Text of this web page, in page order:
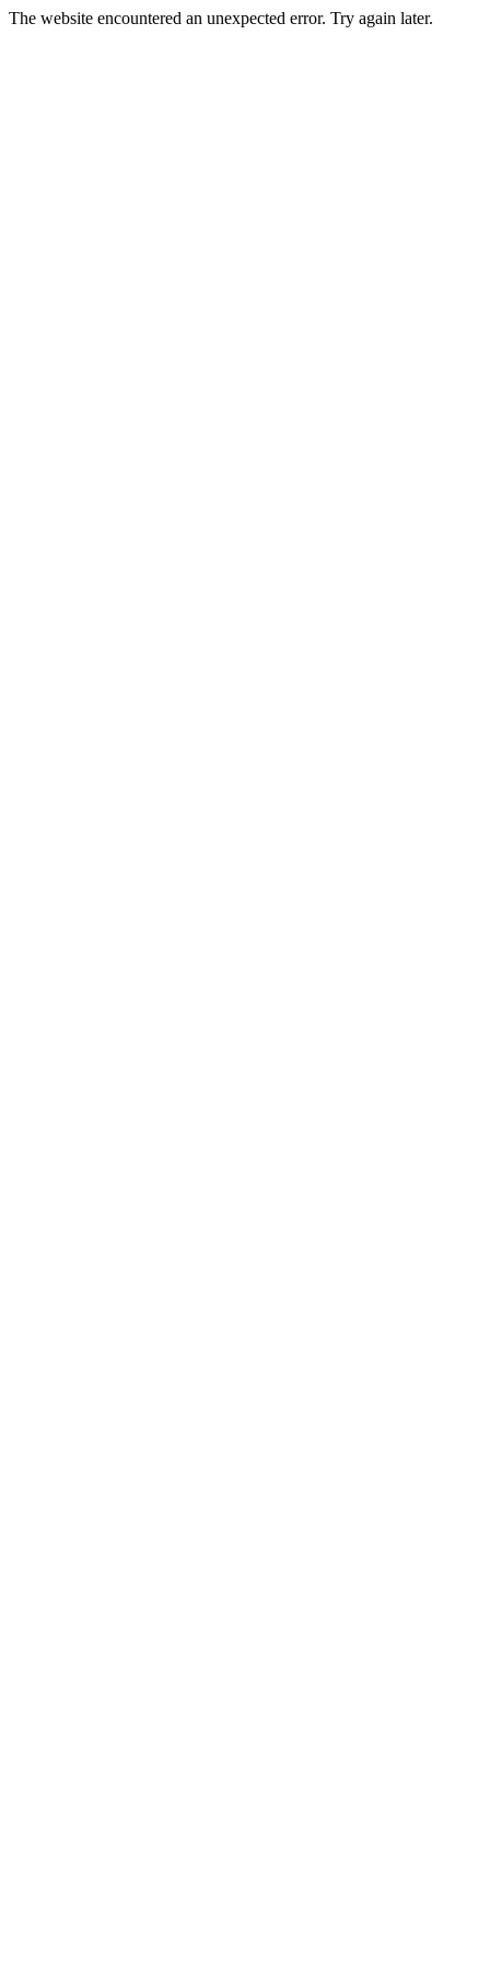
The website encountered an unexpected error. Try again later.